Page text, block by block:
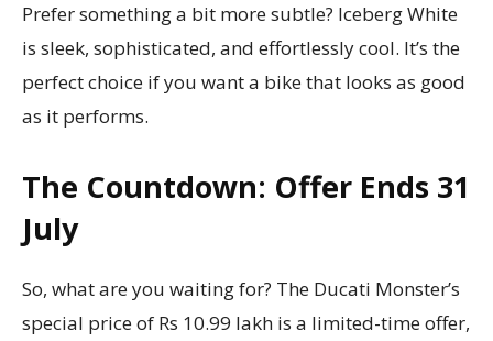
Prefer something a bit more subtle? Iceberg White
is sleek, sophisticated, and effortlessly cool. It’s the
perfect choice if you want a bike that looks as good
as it performs.
The Countdown: Offer Ends 31
July
So, what are you waiting for? The Ducati Monster’s
special price of Rs 10.99 lakh is a limited-time offer,